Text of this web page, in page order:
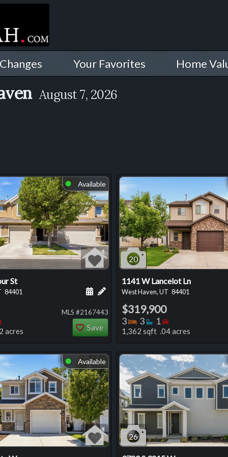
Your Favorites Home
August 7, 2026
about this listing
this listing
⬤ Available
St
84401 Add a personal note about this
Schedule a showing for this listing
Bedrooms
acres
MLS #2167443
Save
20
1141 W Lancelot Ln
West Haven, UT 84401
$319,900
3 Bedrooms
3 Bathrooms
1 Bedrooms
1,362 sqft .04 acres
⬤ Available
26